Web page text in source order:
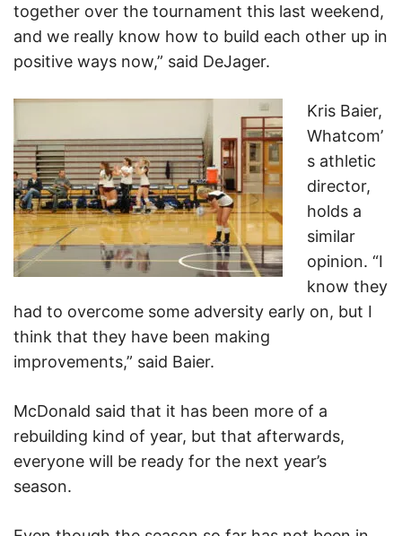
together over the tournament this last weekend,
and we really know how to build each other up in
positive ways now,” said DeJager.
Kris Baier,
Whatcom’
s athletic
director,
holds a
similar
opinion. “I
know they
had to overcome some adversity early on, but I
think that they have been making
improvements,” said Baier.
McDonald said that it has been more of a
rebuilding kind of year, but that afterwards,
everyone will be ready for the next year’s
season.